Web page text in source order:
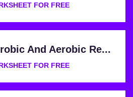
FOR FREE
And Aerobic Re...
FOR FREE